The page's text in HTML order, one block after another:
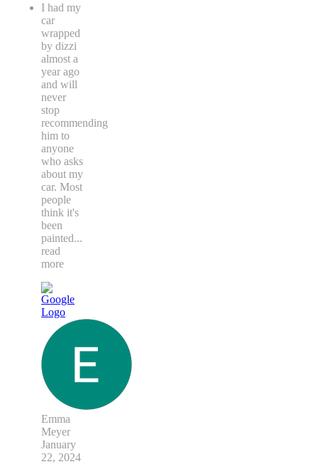
I had my
car
wrapped
by dizzi
almost a
year ago
and will
never
stop
recommending
him to
anyone
who asks
about my
car. Most
people
think it's
been
painted...
read
more
Emma
Meyer
January
22, 2024